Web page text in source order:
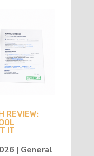
REVIEW:
IT
| General